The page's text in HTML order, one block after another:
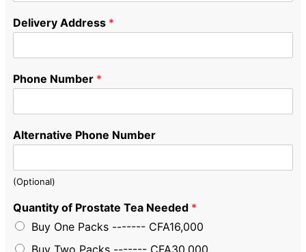
Delivery Address *
Phone Number *
Alternative Phone Number
(Optional)
Quantity of Prostate Tea Needed *
Buy One Packs ------- CFA16,000
Buy Two Packs ------- CFA30,000